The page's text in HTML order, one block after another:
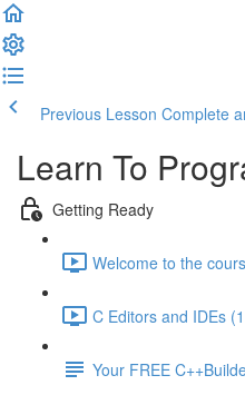
Previous Lesson Complete
Learn To
Getting Ready
Welcome to the
C Editors and IDEs
Your FREE